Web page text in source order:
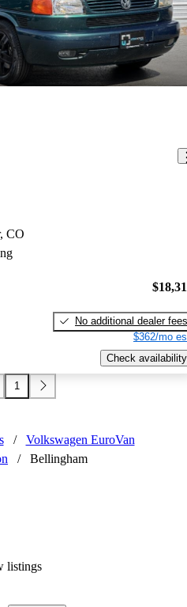
CO
No additional dealer fees
$362/mo
Check availability
1
/
Volkswagen EuroVan
/ Bellingham
listings